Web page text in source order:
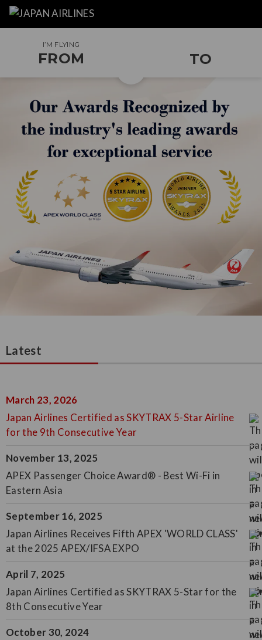
I’M FLYING
FROM TO
Latest
March 23, 2026
Japan Airlines Certified as SKYTRAX 5-Star Airline
for the 9th Consecutive Year
November 13, 2025
APEX Passenger Choice Award® - Best Wi-Fi in
Eastern Asia
September 16, 2025
Japan Airlines Receives Fifth APEX 'WORLD CLASS'
at the 2025 APEX/IFSA EXPO
April 7, 2025
Japan Airlines Certified as SKYTRAX 5-Star for the
8th Consecutive Year
October 30, 2024